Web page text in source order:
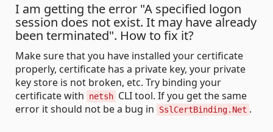
I am getting the error "A specified logon
session does not exist. It may have already
been terminated". How to fix it?
Make sure that you have installed your certificate
properly, certificate has a private key, your private
key store is not broken, etc. Try binding your
certificate with
netsh CLI tool. If you get the same
error it should not be a bug in
SslCertBinding.Net .